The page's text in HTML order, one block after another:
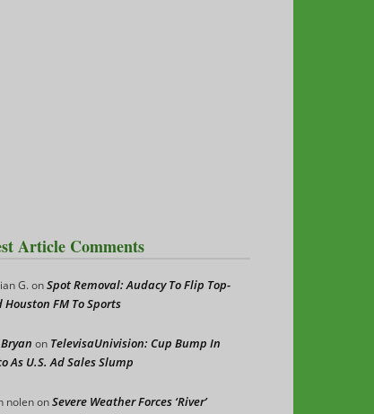
Article Comments
G.onSpot Removal: Audacy To Flip Top-
Houston FM To Sports
on TelevisaUnivision: Cup Bump In
As U.S. Ad Sales Slump
nolenonSevere Weather Forces ‘River’